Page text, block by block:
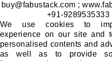
buy@fabustack.com ;
+91-9289535333
We use cookies to
experience on our site and
personalised contents and
as well as to provide